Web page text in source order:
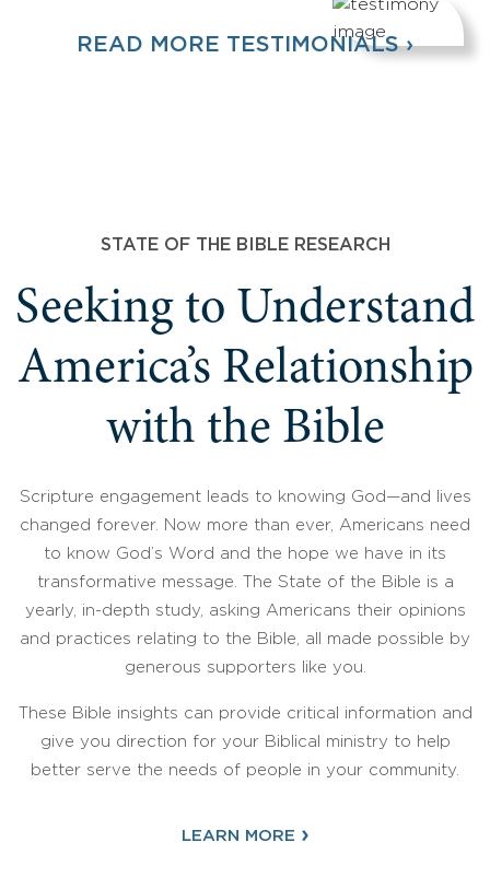
READ MORE TESTIMONIALS ›
STATE OF THE BIBLE RESEARCH
Seeking to Understand
America’s Relationship
with the Bible
Scripture engagement leads to knowing God—and lives
changed forever. Now more than ever, Americans need
to know God’s Word and the hope we have in its
transformative message. The State of the Bible is a
yearly, in-depth study, asking Americans their opinions
and practices relating to the Bible, all made possible by
generous supporters like you.
These Bible insights can provide critical information and
give you direction for your Biblical ministry to help
better serve the needs of people in your community.
LEARN MORE ›